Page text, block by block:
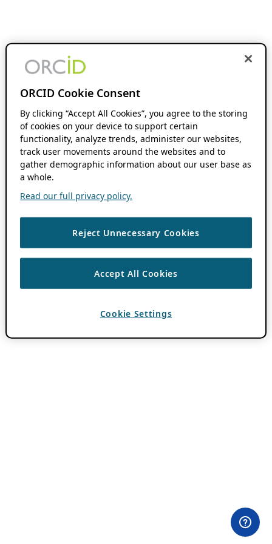
ORCID Cookie Consent
By clicking “Accept All Cookies”, you agree to the storing
of cookies on your device to support certain
functionality, analyze trends, administer our websites,
track user movements around the websites and to
gather demographic information about our user base as
a whole.
Read our full privacy policy.
Reject Unnecessary Cookies
Accept All Cookies
Cookie Settings